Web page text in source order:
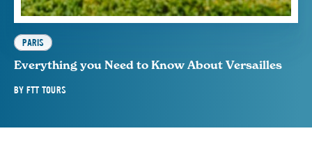
PARIS
Everything you Need to Know About Versailles
BY FTT TOURS